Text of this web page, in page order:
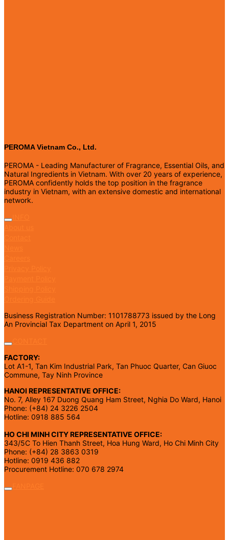
PEROMA Vietnam Co., Ltd.
PEROMA - Leading Manufacturer of Fragrance, Essential Oils, and
Natural Ingredients in Vietnam. With over 20 years of experience,
PEROMA confidently holds the top position in the fragrance
industry in Vietnam, with an extensive domestic and international
network.
Business Registration Number: 1101788773 issued by the Long
An Provincial Tax Department on April 1, 2015
FACTORY:
Lot A1-1, Tan Kim Industrial Park, Tan Phuoc Quarter, Can Giuoc
Commune, Tay Ninh Province
HANOI REPRESENTATIVE OFFICE:
No. 7, Alley 167 Duong Quang Ham Street, Nghia Do Ward, Hanoi
Phone: (+84) 24 3226 2504
Hotline: 0918 885 564
HO CHI MINH CITY REPRESENTATIVE OFFICE:
343/5C To Hien Thanh Street, Hoa Hung Ward, Ho Chi Minh City
Phone: (+84) 28 3863 0319
Hotline: 0919 436 882
Procurement Hotline: 070 678 2974